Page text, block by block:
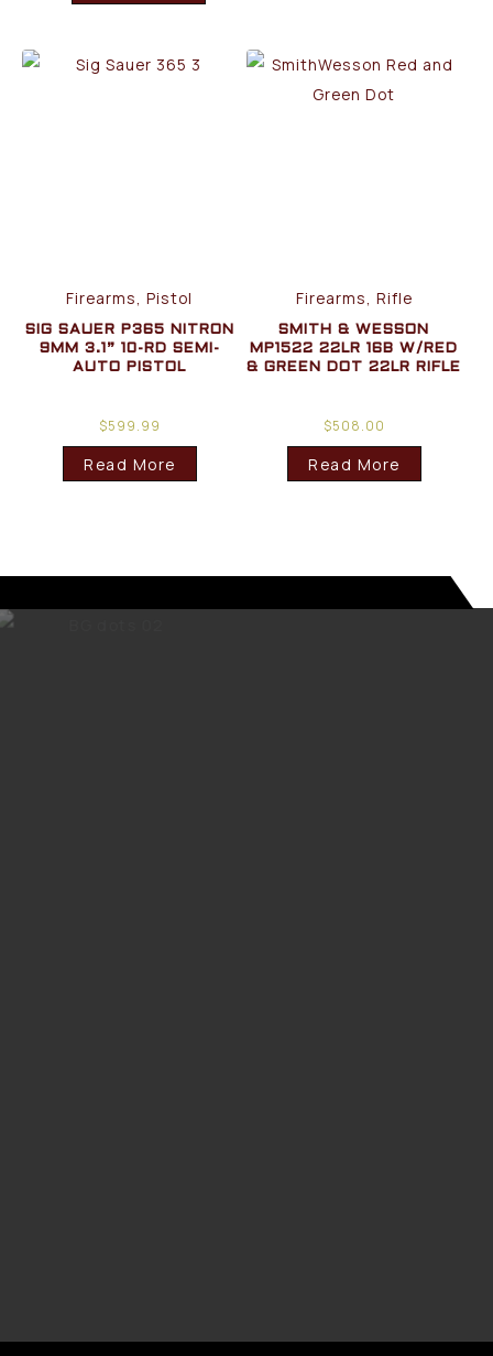
Firearms, Pistol
SIG SAUER P365 NITRON
9MM 3.1” 10-RD SEMI-
AUTO PISTOL
$599.99
Read More
Firearms, Rifle
SMITH & WESSON
MP1522 22LR 16B W/RED
& GREEN DOT 22LR RIFLE
$508.00
Read More